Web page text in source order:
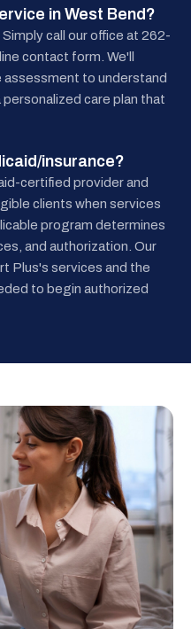
in West Bend?
call our office at 262-
contact form. We'll
assessment to understand
care plan that
insurance?
certified provider and
clients when services
program determines
and authorization. Our
Plus's services and the
to begin authorized